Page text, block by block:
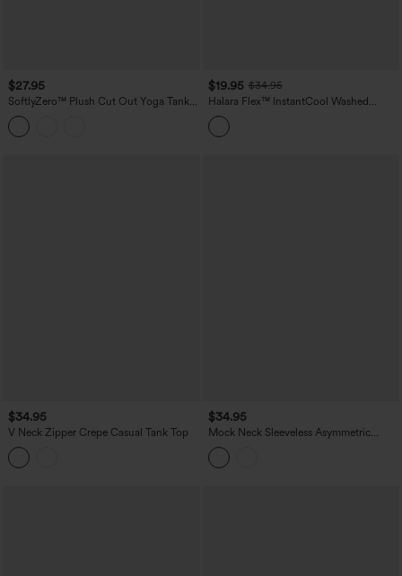
$27.95
SoftlyZero™ Plush Cut Out Yoga Tank
Top DD-F Cups
$19.95 $34.95
Halara Flex™ InstantCool Washed
Denim Tennis Tank Top
$34.95
V Neck Zipper Crepe Casual Tank Top
$34.95
Mock Neck Sleeveless Asymmetric
Ruffle Hem Casual Top